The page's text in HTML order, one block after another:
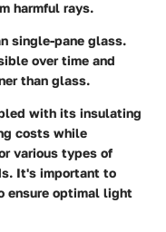
harmful rays.
single-pane glass.
over time and
than glass.
with its insulating
costs while
various types of
It's important to
ensure optimal light